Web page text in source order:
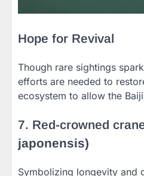
Hope for Revival
Though rare sightings
efforts are needed to
ecosystem to allow the
7. Red-crowned
japonensis)
Symbolizing longevity and